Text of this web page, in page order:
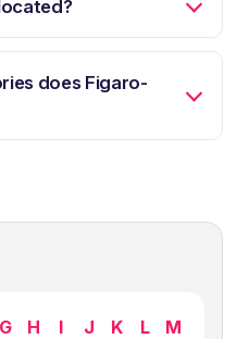
does Figaro-
G H I J K L
M